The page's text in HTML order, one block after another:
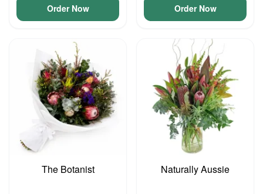
Order Now Order Now
The Botanist Naturally Aussie